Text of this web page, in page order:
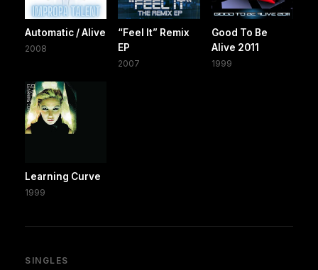
Automatic / Alive
2008
“Feel It” Remix
EP
2007
Good To Be
Alive 2011
1999
Learning Curve
1999
SINGLES